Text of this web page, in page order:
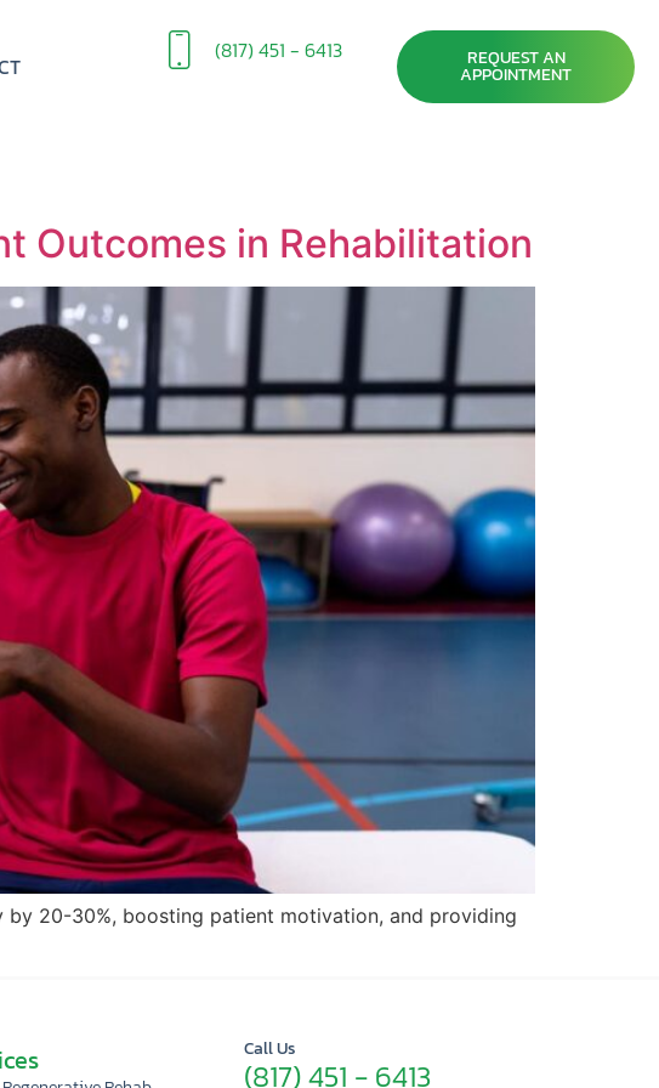
(817) 451 - 6413 REQUEST AN
APPOINTMENT
Outcomes in Rehabilitation
by 20-30%, boosting patient motivation, and providing
Call Us
(817) 451 - 6413